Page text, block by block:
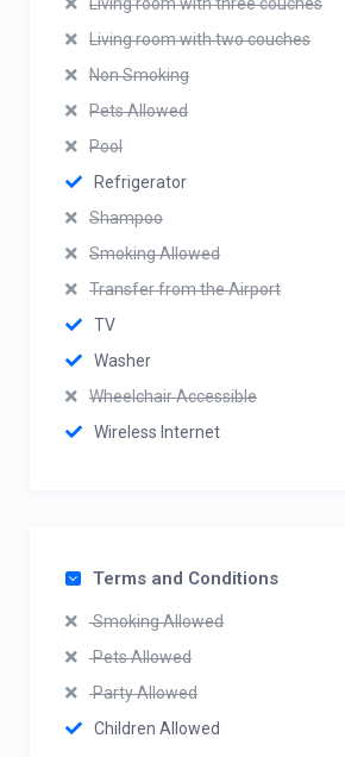
Living room with two couches
Non Smoking
Pets Allowed
Pool
Refrigerator
Shampoo
Smoking Allowed
Transfer from the Airport
TV
Washer
Wheelchair Accessible
Wireless Internet
Terms and Conditions
Smoking Allowed
Pets Allowed
Party Allowed
Children Allowed